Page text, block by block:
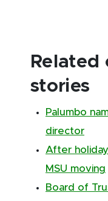
Related
stories
Palumbo
director
After
MSU moving
Board of